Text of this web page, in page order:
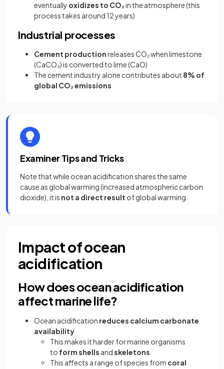
eventually oxidizes to CO₂in the atmosphere (this
process takes around 12 years)
Industrial processes
Cement productionreleases CO₂ when limestone
(CaCO₃) is converted to lime (CaO)
The cement industry alone contributes about 8% of
global CO₂ emissions
Examiner Tips and Tricks
Note that while ocean acidification shares the same
cause as global warming (increased atmospheric carbon
dioxide), it is not a direct result of global warming.
Impact of ocean
acidification
How does ocean acidification
affect marine life?
Ocean acidification reduces calcium carbonate
availability
This makes it harder for marine organisms
to form shells andskeletons
This affects a range of species from coral